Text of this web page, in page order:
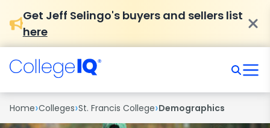
Get Jeff Selingo's buyers and sellers list
here
Home›Colleges›St. Francis College›Demographics